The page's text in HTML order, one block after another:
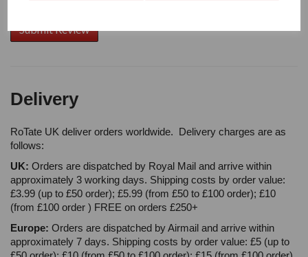
Delivery
RoTate UK deliver orders worldwide. Delivery charges are as
follows:
UK: Orders are dispatched by Royal Mail and arrive within
approximately 3 working days. Shipping costs by order value:
£3.99 (up to £50 order); £5.99 (from £50 to £100 order); £10
(from £100 order ) FREE on orders £250+
Europe: Orders are dispatched by Airmail and arrive within
approximately 7 days. Shipping costs by order value: £5 (up to